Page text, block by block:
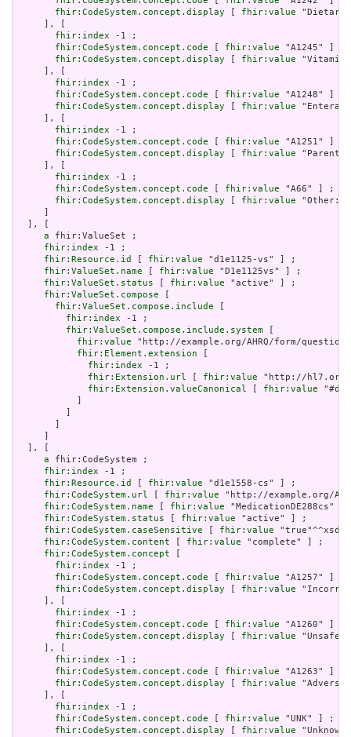
fhir:CodeSystem.concept.display
fhir:value "Dietary
     ], [
fhir:index -1 ;
fhir:CodeSystem.concept.code
fhir:value "A1245" ] ;
fhir:CodeSystem.concept.display
fhir:value
     ], [
fhir:index -1 ;
fhir:CodeSystem.concept.code
fhir:value "A1248" ] ;
fhir:CodeSystem.concept.display
fhir:value "Enteral
     ], [
fhir:index -1 ;
fhir:CodeSystem.concept.code
fhir:value "A1251" ] ;
fhir:CodeSystem.concept.display
fhir:value
     ], [
fhir:index -1 ;
fhir:CodeSystem.concept.code
fhir:value "A66" ] ;
fhir:CodeSystem.concept.display
fhir:value "Other:
  ], [
a fhir:ValueSet ;
fhir:index -1 ;
fhir:Resource.id
fhir:value "d1e1125-vs" ] ;
fhir:ValueSet.name
fhir:value "D1e1125vs" ] ;
fhir:ValueSet.status
fhir:value "active" ] ;
fhir:ValueSet.compose
fhir:ValueSet.compose.include
fhir:index -1 ;
fhir:ValueSet.compose.include.system
fhir:value "http://example.org/AHRQ/form/
fhir:Element.extension
fhir:index -1 ;
fhir:Extension.url
fhir:value "http://hl7.org/
fhir:Extension.valueCanonical
fhir:value
  ], [
a fhir:CodeSystem ;
fhir:index -1 ;
fhir:Resource.id
fhir:value "d1e1558-cs" ] ;
fhir:CodeSystem.url
fhir:value "http://example.org/
fhir:CodeSystem.name
fhir:value "MedicationDE288cs"
fhir:CodeSystem.status
fhir:value "active" ] ;
fhir:CodeSystem.caseSensitive
fhir:value
fhir:CodeSystem.content
fhir:value "complete" ] ;
fhir:CodeSystem.concept
fhir:index -1 ;
fhir:CodeSystem.concept.code
fhir:value "A1257" ] ;
fhir:CodeSystem.concept.display
fhir:value
     ], [
fhir:index -1 ;
fhir:CodeSystem.concept.code
fhir:value "A1260" ] ;
fhir:CodeSystem.concept.display
fhir:value "Unsafe
     ], [
fhir:index -1 ;
fhir:CodeSystem.concept.code
fhir:value "A1263" ] ;
fhir:CodeSystem.concept.display
fhir:value
     ], [
fhir:index -1 ;
fhir:CodeSystem.concept.code
fhir:value "UNK" ] ;
fhir:CodeSystem.concept.display
fhir:value